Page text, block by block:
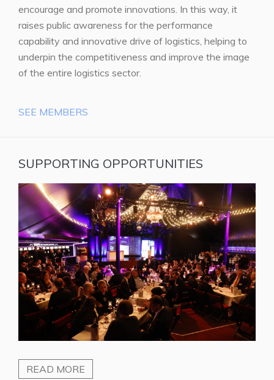
encourage and promote innovations. In this way, it
raises public awareness for the performance
capability and innovative drive of logistics, helping to
underpin the competitiveness and improve the image
of the entire logistics sector.
SEE MEMBERS
SUPPORTING OPPORTUNITIES
READ MORE